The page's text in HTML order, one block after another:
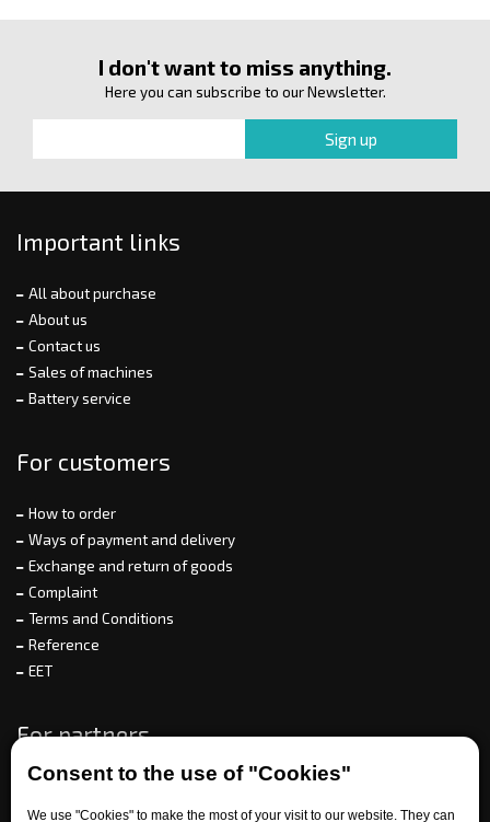
Consent to the use of "Cookies"
We use "Cookies" to make the most of your visit to our website. They can
I don't want to miss anything.
Here you can subscribe to our Newsletter.
Important links
All about purchase
About us
Contact us
Sales of machines
Battery service
For customers
How to order
Ways of payment and delivery
Exchange and return of goods
Complaint
Terms and Conditions
Reference
EET
For partners